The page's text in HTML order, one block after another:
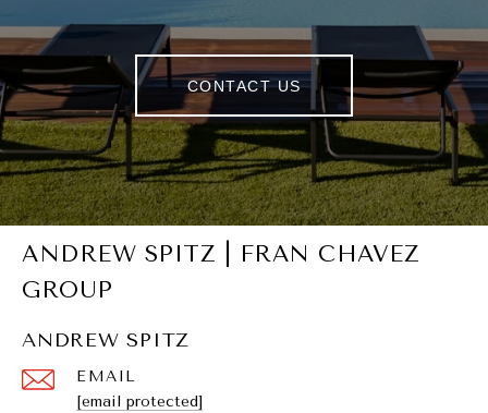
CONTACT US
ANDREW SPITZ | FRAN CHAVEZ
GROUP
ANDREW SPITZ
EMAIL
[email protected]